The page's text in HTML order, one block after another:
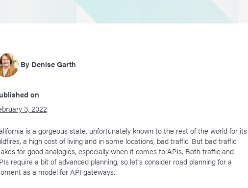
By Denise Garth
on
3, 2022
is a gorgeous state, unfortunately known to the rest of the world for its
a high cost of living and in some locations, bad traffic. But bad traffic
for good analogies, especially when it comes to APIs. Both traffic and
require a bit of advanced planning, so let’s consider road planning for a
as a model for API gateways.